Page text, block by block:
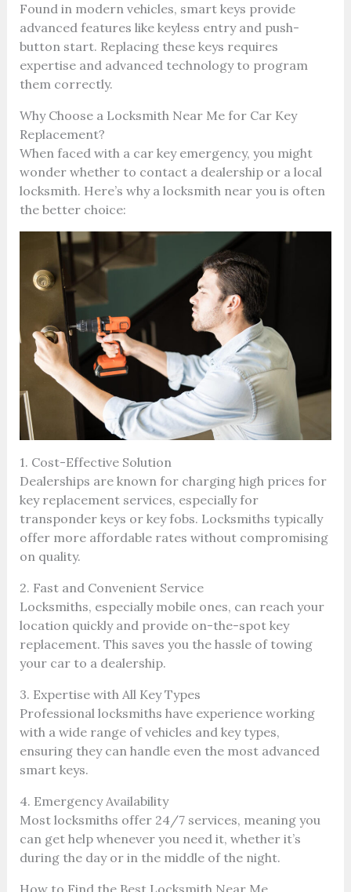
Found in modern vehicles, smart keys provide
advanced features like keyless entry and push-
button start. Replacing these keys requires
expertise and advanced technology to program
them correctly.
Why Choose a Locksmith Near Me for Car Key
Replacement?
When faced with a car key emergency, you might
wonder whether to contact a dealership or a local
locksmith. Here’s why a locksmith near you is often
the better choice:
1. Cost-Effective Solution
Dealerships are known for charging high prices for
key replacement services, especially for
transponder keys or key fobs. Locksmiths typically
offer more affordable rates without compromising
on quality.
2. Fast and Convenient Service
Locksmiths, especially mobile ones, can reach your
location quickly and provide on-the-spot key
replacement. This saves you the hassle of towing
your car to a dealership.
3. Expertise with All Key Types
Professional locksmiths have experience working
with a wide range of vehicles and key types,
ensuring they can handle even the most advanced
smart keys.
4. Emergency Availability
Most locksmiths offer 24/7 services, meaning you
can get help whenever you need it, whether it’s
during the day or in the middle of the night.